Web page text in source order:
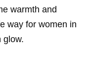
warmth and
way for women in
glow.